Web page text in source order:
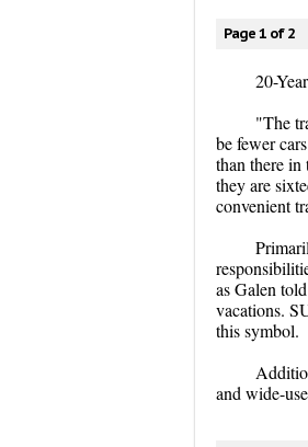
Page 1 of 2
20-
"The
be fewer
than there in
they are
convenient
as Galen
vacations.
this symbol.
and wide-